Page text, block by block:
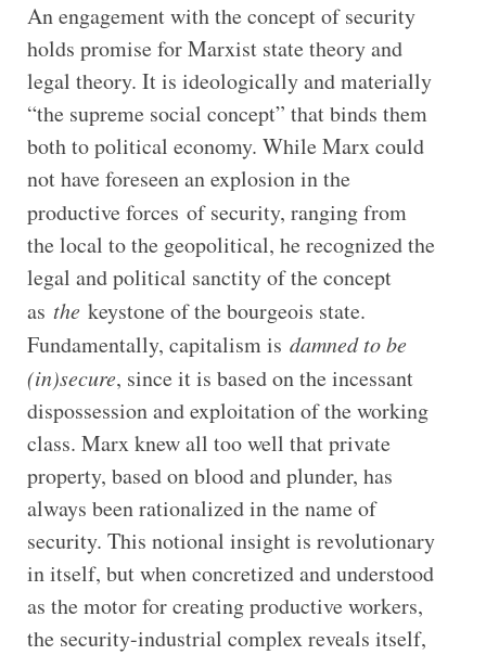
An engagement with the concept of security
holds promise for Marxist state theory and
legal theory. It is ideologically and materially
“the supreme social concept” that binds them
both to political economy. While Marx could
not have foreseen an explosion in the
productive forces of security, ranging from
the local to the geopolitical, he recognized the
legal and political sanctity of the concept
as thekeystone of the bourgeois state.
Fundamentally, capitalism is damned to be
(in)secure, since it is based on the incessant
dispossession and exploitation of the working
class. Marx knew all too well that private
property, based on blood and plunder, has
always been rationalized in the name of
security. This notional insight is revolutionary
in itself, but when concretized and understood
as the motor for creating productive workers,
the security-industrial complex reveals itself,